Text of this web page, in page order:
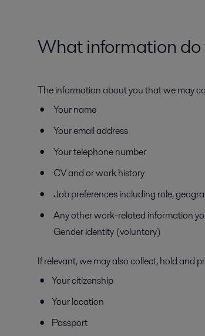
What information
The information about you that we may
Your name
Your email address
Your telephone number
CV and or work history
Job preferences including role,
Any other work-related information
Gender identity (voluntary)
If relevant, we may also collect, hold and
Your citizenship
Your location
Passport